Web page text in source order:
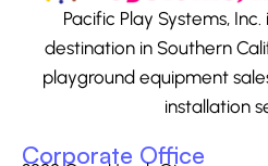
Pacific Play Systems,
destination in Southern
playground equipment
installation
Corporate Office